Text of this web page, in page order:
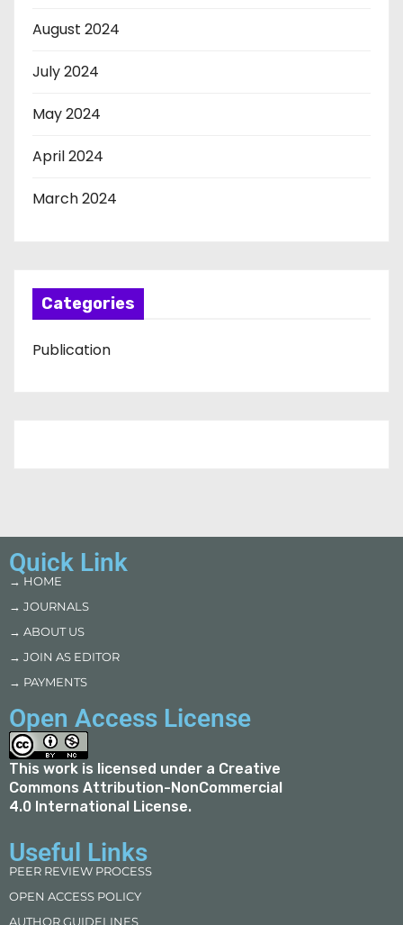
August 2024
July 2024
May 2024
April 2024
March 2024
Categories
Publication
Quick Link
→ HOME
→ JOURNALS
→ ABOUT US
→ JOIN AS EDITOR
→ PAYMENTS
Open Access License
This work is licensed under a Creative
Commons Attribution-NonCommercial
4.0 International License.
Useful Links
PEER REVIEW PROCESS
OPEN ACCESS POLICY
AUTHOR GUIDELINES